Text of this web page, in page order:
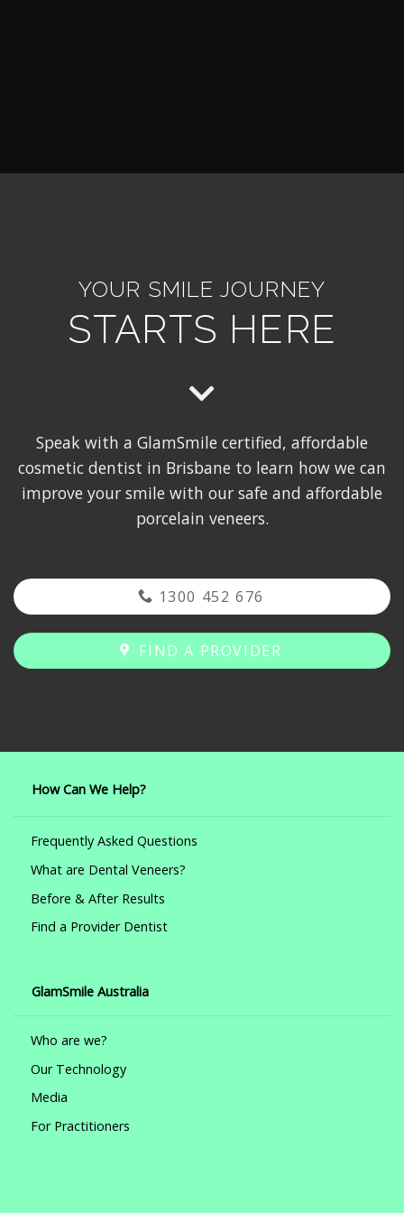
YOUR SMILE JOURNEY
STARTS HERE
Speak with a GlamSmile certified, affordable
cosmetic dentist in Brisbane to learn how we can
improve your smile with our safe and affordable
porcelain veneers.
1300 452 676
FIND A PROVIDER
How Can We Help?
Frequently Asked Questions
What are Dental Veneers?
Before & After Results
Find a Provider Dentist
GlamSmile Australia
Who are we?
Our Technology
Media
For Practitioners